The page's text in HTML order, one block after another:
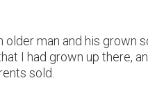
older man and his grown
I had grown up there,
sold.